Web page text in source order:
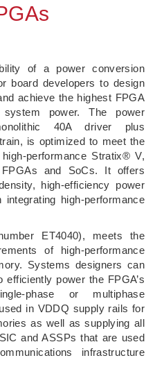
of a power conversion
board developers to design
achieve the highest FPGA
power. The power
40A driver plus
is optimized to meet the
performance Stratix® V,
and SoCs. It offers
high-efficiency power
high-performance
ET4040), meets the
of high-performance
Systems designers can
efficiently power the FPGA’s
phase or multiphase
in VDDQ supply rails for
as well as supplying all
and ASSPs that are used
infrastructure